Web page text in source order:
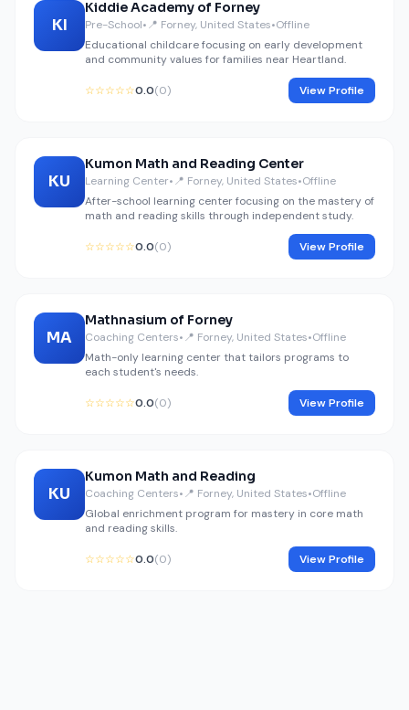
KI
Kiddie Academy of Forney
Pre-School•📍 Forney, United States•Offline
Educational childcare focusing on early development
and community values for families near Heartland.
☆☆☆☆☆0.0(0) View Profile
KU
Kumon Math and Reading Center
Learning Center•📍 Forney, United States•Offline
After-school learning center focusing on the mastery of
math and reading skills through independent study.
☆☆☆☆☆0.0(0) View Profile
MA
Mathnasium of Forney
Coaching Centers•📍 Forney, United States•Offline
Math-only learning center that tailors programs to
each student's needs.
☆☆☆☆☆0.0(0) View Profile
KU
Kumon Math and Reading
Coaching Centers•📍 Forney, United States•Offline
Global enrichment program for mastery in core math
and reading skills.
☆☆☆☆☆0.0(0) View Profile